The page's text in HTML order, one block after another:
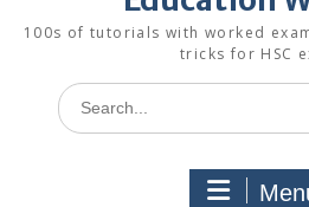
100s of tutorials with worked
tricks for HSC
Search
for: